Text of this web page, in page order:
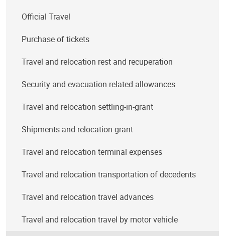
Official Travel
Purchase of tickets
Travel and relocation rest and recuperation
Security and evacuation related allowances
Travel and relocation settling-in-grant
Shipments and relocation grant
Travel and relocation terminal expenses
Travel and relocation transportation of decedents
Travel and relocation travel advances
Travel and relocation travel by motor vehicle